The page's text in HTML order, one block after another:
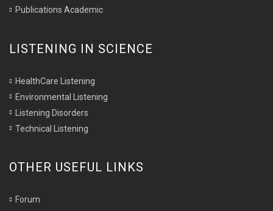
Publications Academic
LISTENING IN SCIENCE
HealthCare Listening
Environmental Listening
Listening Disorders
Technical Listening
OTHER USEFUL LINKS
Forum